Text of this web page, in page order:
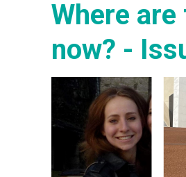
Where are
now? -